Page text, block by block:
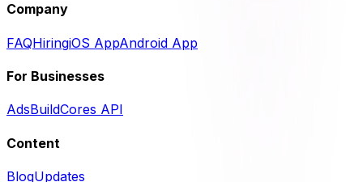
Company
FAQHiringiOS AppAndroid App
For Businesses
AdsBuildCores API
Content
BlogUpdates